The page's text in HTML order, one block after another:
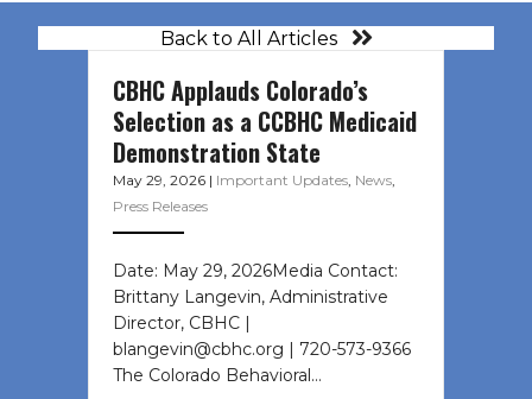
Back to All Articles
CBHC Applauds Colorado’s
Selection as a CCBHC Medicaid
Demonstration State
May 29, 2026 | Important Updates, News,
Press Releases
Date: May 29, 2026Media Contact:
Brittany Langevin, Administrative
Director, CBHC |
blangevin@cbhc.org | 720-573-9366
The Colorado Behavioral…